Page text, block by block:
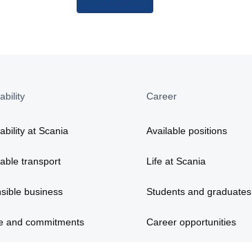
at Scania
transport
business
and commitments
Career
Available positions
Life at Scania
Students and graduates
Career opportunities